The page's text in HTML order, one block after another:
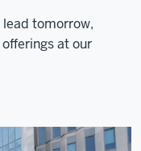
tomorrow,
at our